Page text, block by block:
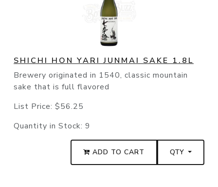
SHICHI HON YARI JUNMAI SAKE 1.8L
Brewery originated in 1540, classic mountain
sake that is full flavored
List Price: $56.25
Quantity in Stock: 9
ADD TO CART QTY